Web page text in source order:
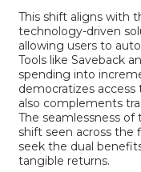
This shift aligns with
technology-driven
allowing users to
Tools like Saveback
spending into
democratizes
also complements
The seamlessness
shift seen across the
seek the dual
tangible returns.